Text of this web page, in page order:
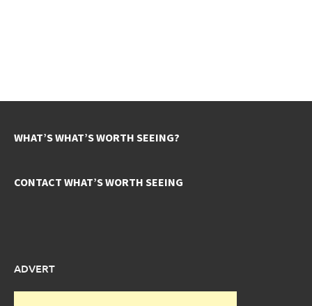
WHAT’S WHAT’S WORTH SEEING?
CONTACT WHAT’S WORTH SEEING
ADVERT